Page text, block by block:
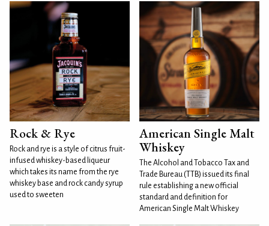
Rock & Rye
Rock and rye is a style of citrus fruit-
infused whiskey-based liqueur
which takes its name from the rye
whiskey base and rock candy syrup
used to sweeten
American Single Malt
Whiskey
The Alcohol and Tobacco Tax and
Trade Bureau (TTB) issued its final
rule establishing a new official
standard and definition for
American Single Malt Whiskey